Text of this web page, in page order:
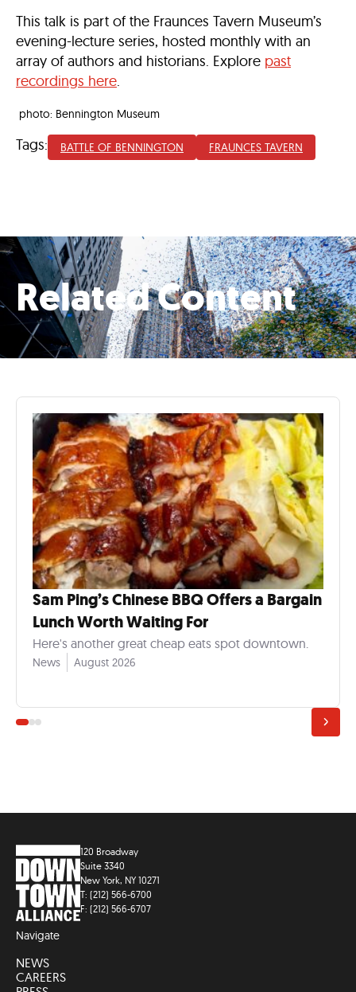
This talk is part of the Fraunces Tavern Museum’s
evening-lecture series, hosted monthly with an
array of authors and historians. Explore past
recordings here.
photo: Bennington Museum
Tags: BATTLE OF BENNINGTON FRAUNCES TAVERN
Related Content
Sam Ping’s Chinese BBQ Offers a Bargain
Lunch Worth Waiting For
Here's another great cheap eats spot downtown.
News August 2026
120 Broadway
Suite 3340
New York, NY 10271
T: (212) 566-6700
F: (212) 566-6707
Navigate
NEWS
CAREERS